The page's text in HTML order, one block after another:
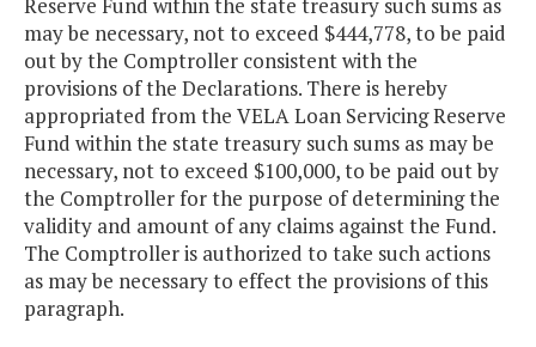
Reserve Fund within the state treasury such sums as
may be necessary, not to exceed $444,778, to be paid
out by the Comptroller consistent with the
provisions of the Declarations. There is hereby
appropriated from the VELA Loan Servicing Reserve
Fund within the state treasury such sums as may be
necessary, not to exceed $100,000, to be paid out by
the Comptroller for the purpose of determining the
validity and amount of any claims against the Fund.
The Comptroller is authorized to take such actions
as may be necessary to effect the provisions of this
paragraph.